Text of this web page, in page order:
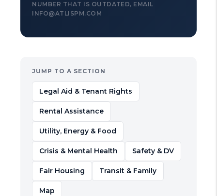
NUMBER THAT IS OUTDATED, EMAIL
INFO@ATLISPM.COM
JUMP TO A SECTION
Legal Aid & Tenant Rights
Rental Assistance
Utility, Energy & Food
Crisis & Mental Health Safety & DV
Fair Housing Transit & Family
Map